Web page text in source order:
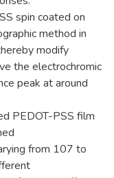
spin coated on
method in
modify
the electrochromic
peak at around
PEDOT-PSS film
from 107 to